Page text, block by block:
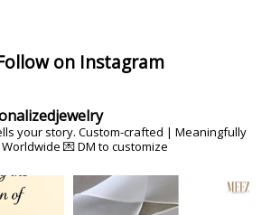
on Instagram
your story. Custom-crafted | Meaningfully
💌 DM to customize